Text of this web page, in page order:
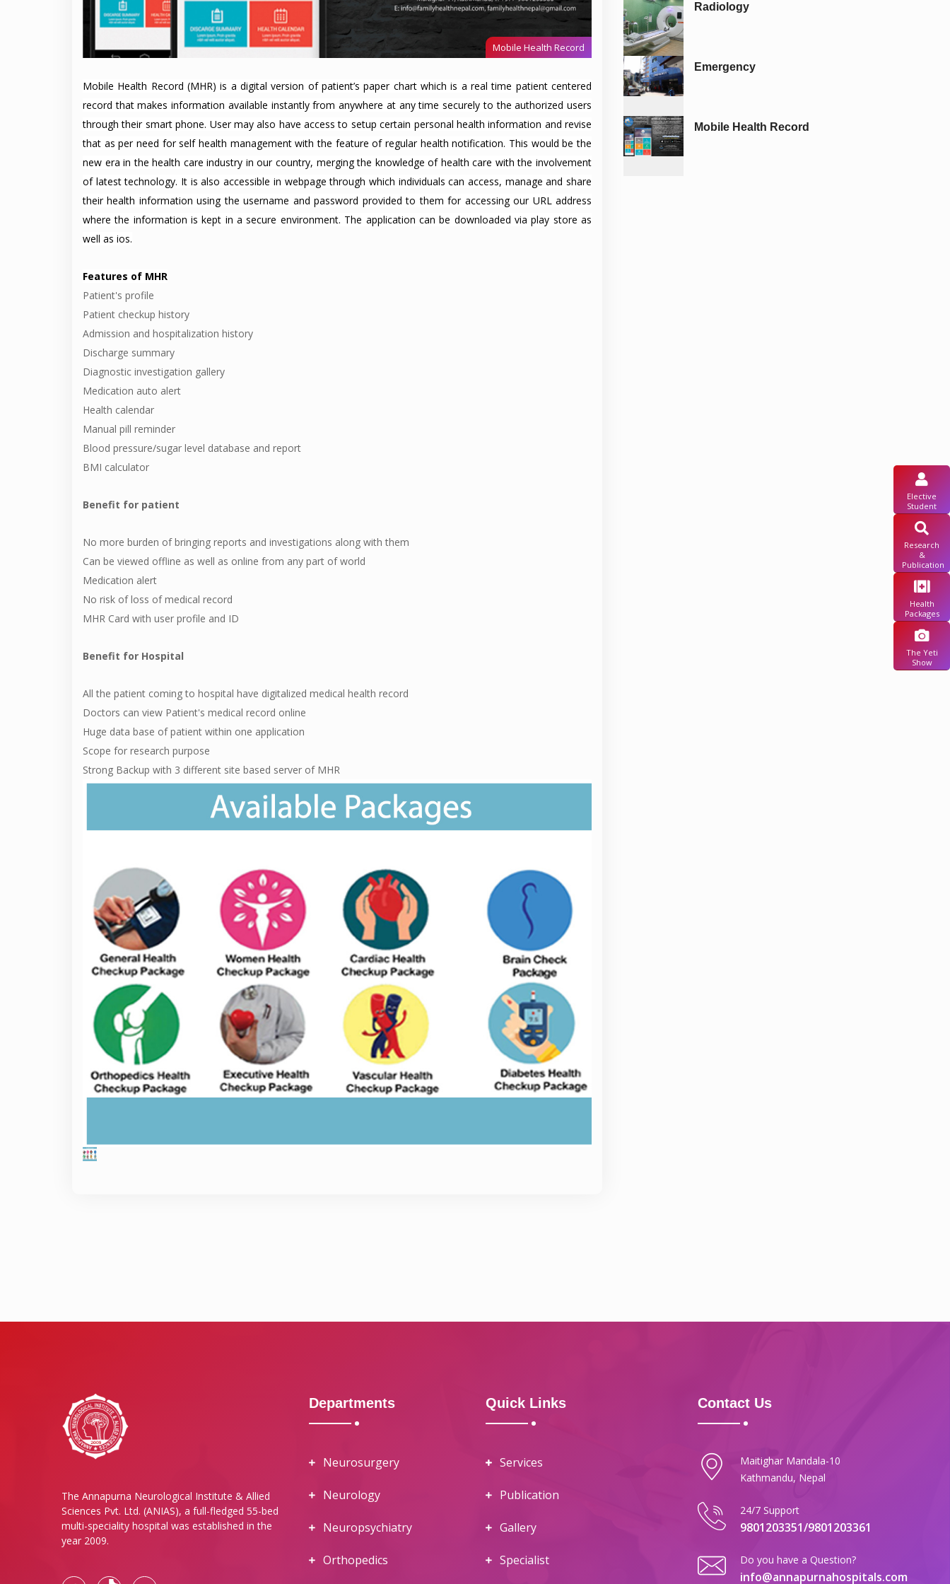
Elective
Student
Research
&
Publication
Health
Packages
The Yeti
Show
Mobile Health Record
Mobile Health Record (MHR) is a digital version of patient’s paper chart which is a real time patient centered
record that makes information available instantly from anywhere at any time securely to the authorized users
through their smart phone. User may also have access to setup certain personal health information and revise
that as per need for self health management with the feature of regular health notification. This would be the
new era in the health care industry in our country, merging the knowledge of health care with the involvement
of latest technology. It is also accessible in webpage through which individuals can access, manage and share
their health information using the username and password provided to them for accessing our URL address
where the information is kept in a secure environment. The application can be downloaded via play store as
well as ios.
Features of MHR
Patient's profile
Patient checkup history
Admission and hospitalization history
Discharge summary
Diagnostic investigation gallery
Medication auto alert
Health calendar
Manual pill reminder
Blood pressure/sugar level database and report
BMI calculator
Benefit for patient
No more burden of bringing reports and investigations along with them
Can be viewed offline as well as online from any part of world
Medication alert
No risk of loss of medical record
MHR Card with user profile and ID
Benefit for Hospital
All the patient coming to hospital have digitalized medical health record
Doctors can view Patient's medical record online
Huge data base of patient within one application
Scope for research purpose
Strong Backup with 3 different site based server of MHR
Radiology
Emergency
Mobile Health Record
The Annapurna Neurological Institute & Allied
Sciences Pvt. Ltd. (ANIAS), a full-fledged 55-bed
multi-speciality hospital was established in the
year 2009.
Departments
Neurosurgery
Neurology
Neuropsychiatry
Orthopedics
Quick Links
Services
Publication
Gallery
Specialist
Contact Us
Maitighar Mandala-10
Kathmandu, Nepal
24/7 Support
9801203351/9801203361
Do you have a Question?
info@annapurnahospitals.com